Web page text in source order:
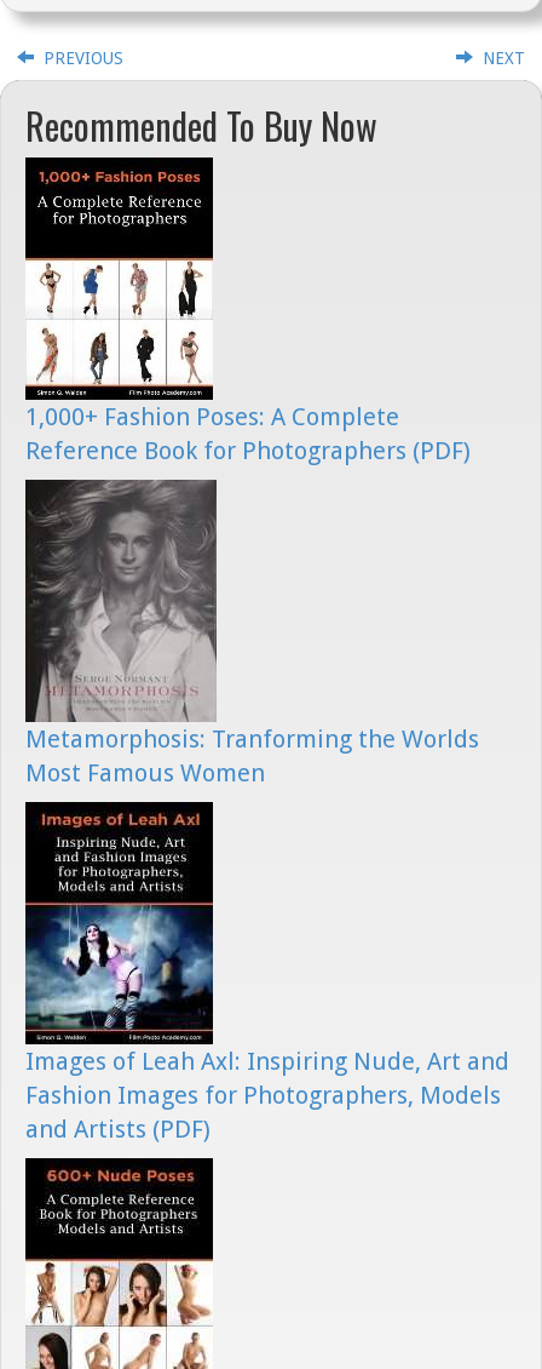
PREVIOUS NEXT
Recommended To Buy Now
1,000+ Fashion Poses: A Complete
Reference Book for Photographers (PDF)
Metamorphosis: Tranforming the Worlds
Most Famous Women
Images of Leah Axl: Inspiring Nude, Art and
Fashion Images for Photographers, Models
and Artists (PDF)